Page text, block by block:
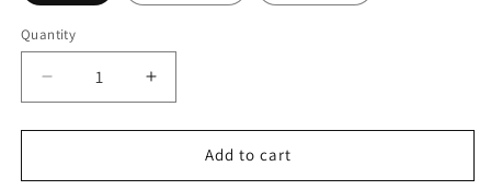
Quantity
Decrease
quantity
for
to
Increase
quantity
for
to
Add to cart